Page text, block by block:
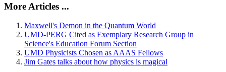
More Articles ...
Maxwell's Demon in the Quantum World
UMD-PERG Cited as Exemplary Research Group in
Science's Education Forum Section
UMD Physicists Chosen as AAAS Fellows
Jim Gates talks about how physics is magical